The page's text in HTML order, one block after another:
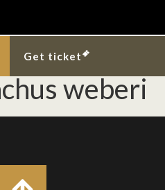
Get ticket
record
weberi